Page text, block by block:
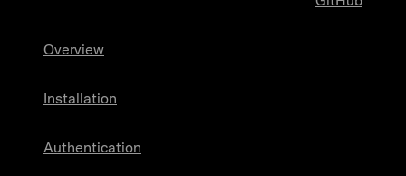
Overview
Installation
Authentication